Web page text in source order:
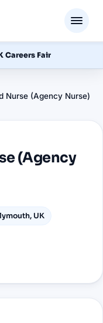
Careers Fair
Nurse (Agency Nurse)
(Agency
UK